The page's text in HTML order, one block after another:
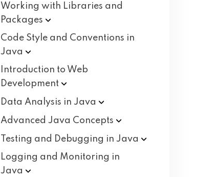
Working with Libraries and
Packages
Code Style and Conventions in
Java
Introduction to Web
Development
Data Analysis in Java
Advanced Java Concepts
Testing and Debugging in Java
Logging and Monitoring in
Java